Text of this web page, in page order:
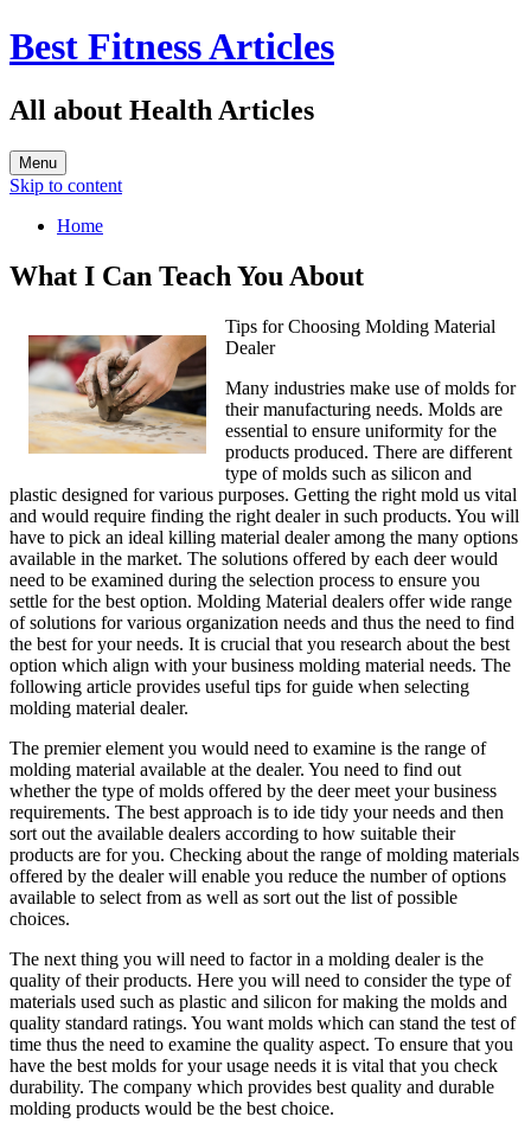
Best Fitness Articles
All about Health Articles
Menu
Skip to content
Home
What I Can Teach You About
Tips for Choosing Molding Material
Dealer
Many industries make use of molds for
their manufacturing needs. Molds are
essential to ensure uniformity for the
products produced. There are different
type of molds such as silicon and
plastic designed for various purposes. Getting the right mold us vital
and would require finding the right dealer in such products. You will
have to pick an ideal killing material dealer among the many options
available in the market. The solutions offered by each deer would
need to be examined during the selection process to ensure you
settle for the best option. Molding Material dealers offer wide range
of solutions for various organization needs and thus the need to find
the best for your needs. It is crucial that you research about the best
option which align with your business molding material needs. The
following article provides useful tips for guide when selecting
molding material dealer.
The premier element you would need to examine is the range of
molding material available at the dealer. You need to find out
whether the type of molds offered by the deer meet your business
requirements. The best approach is to ide tidy your needs and then
sort out the available dealers according to how suitable their
products are for you. Checking about the range of molding materials
offered by the dealer will enable you reduce the number of options
available to select from as well as sort out the list of possible
choices.
The next thing you will need to factor in a molding dealer is the
quality of their products. Here you will need to consider the type of
materials used such as plastic and silicon for making the molds and
quality standard ratings. You want molds which can stand the test of
time thus the need to examine the quality aspect. To ensure that you
have the best molds for your usage needs it is vital that you check
durability. The company which provides best quality and durable
molding products would be the best choice.